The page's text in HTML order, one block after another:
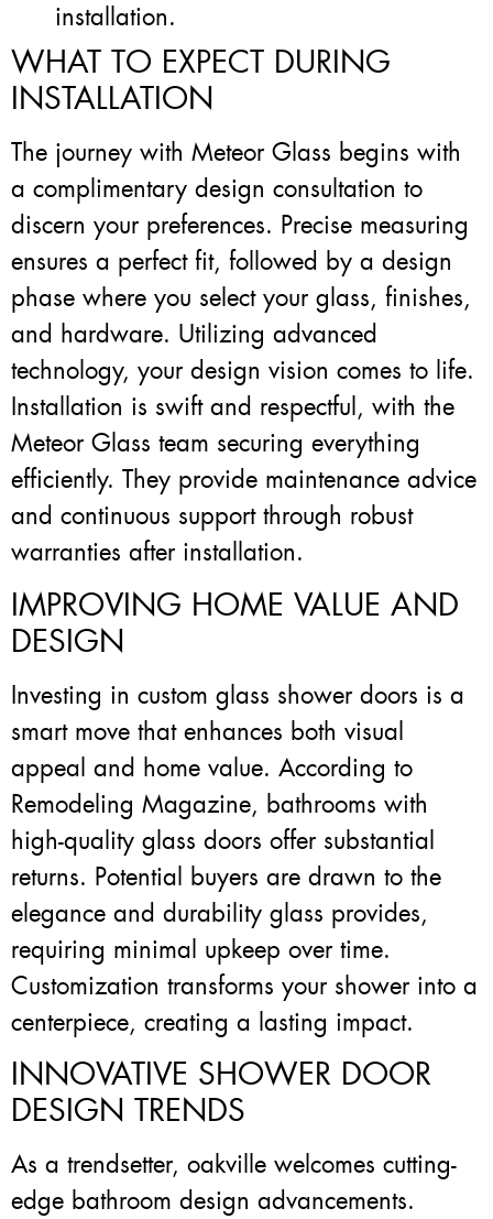
installation.
WHAT TO EXPECT DURING
INSTALLATION
The journey with Meteor Glass begins with
a complimentary design consultation to
discern your preferences. Precise measuring
ensures a perfect fit, followed by a design
phase where you select your glass, finishes,
and hardware. Utilizing advanced
technology, your design vision comes to life.
Installation is swift and respectful, with the
Meteor Glass team securing everything
efficiently. They provide maintenance advice
and continuous support through robust
warranties after installation.
IMPROVING HOME VALUE AND
DESIGN
Investing in custom glass shower doors is a
smart move that enhances both visual
appeal and home value. According to
Remodeling Magazine, bathrooms with
high-quality glass doors offer substantial
returns. Potential buyers are drawn to the
elegance and durability glass provides,
requiring minimal upkeep over time.
Customization transforms your shower into a
centerpiece, creating a lasting impact.
INNOVATIVE SHOWER DOOR
DESIGN TRENDS
As a trendsetter, oakville welcomes cutting-
edge bathroom design advancements.